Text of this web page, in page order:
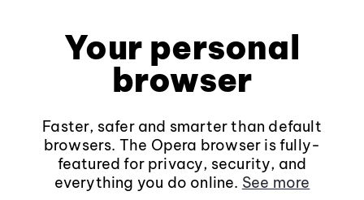
Your personal
browser
Faster, safer and smarter than default
browsers. The Opera browser is fully-
featured for privacy, security, and
everything you do online. See more